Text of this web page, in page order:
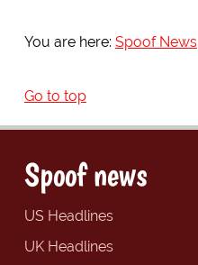
You are here: Spoof News
Go to top
Spoof news
US Headlines
UK Headlines